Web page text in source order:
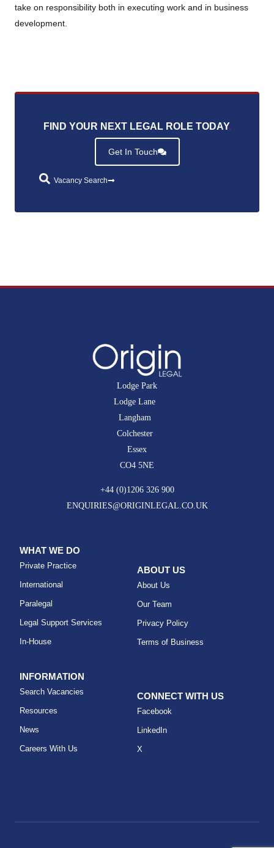
take on responsibility both in executing work and in business
development.
FIND YOUR NEXT LEGAL ROLE TODAY.
Get In Touch
Vacancy Search
Lodge Park
Lodge Lane
Langham
Colchester
Essex
CO4 5NE
+44 (0)1206 326 900
ENQUIRIES@ORIGINLEGAL.CO.UK
WHAT WE DO
Private Practice
International
Paralegal
Legal Support Services
In-House
ABOUT US
About Us
Our Team
Privacy Policy
Terms of Business
INFORMATION
Search Vacancies
Resources
News
Careers With Us
CONNECT WITH US
Facebook
LinkedIn
X